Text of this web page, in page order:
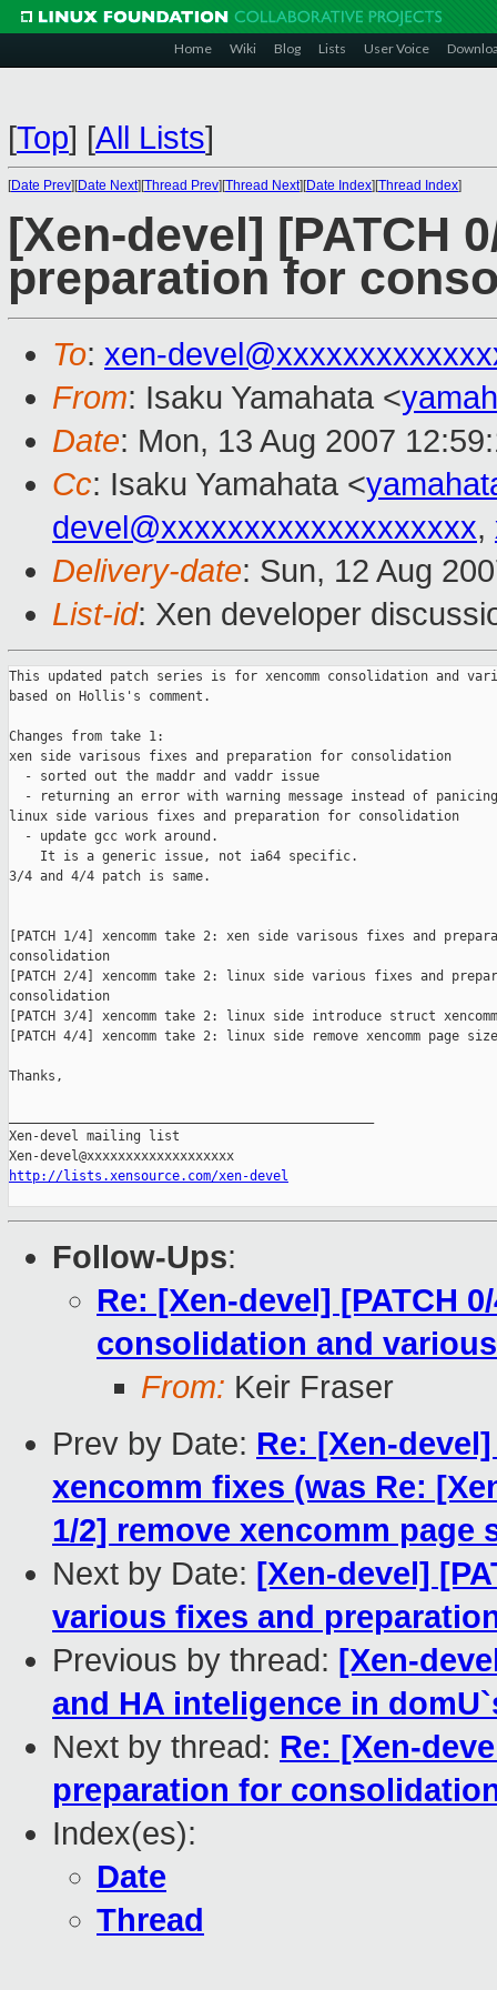
Home Wiki Blog Lists User Voice
[Top] [All Lists]
[Date Prev][Date Next][Thread Prev][Thread Next][Date Index][Thread Index]
[Xen-devel] [PATCH
preparation for
To: xen-
From: Isaku Yamahata <
Date: Mon, 13 Aug 2007
Cc: Isaku Yamahata <
devel@xxxxxxxxxxxxxxxxxxx,
Delivery-date: Sun, 12 Aug
List-id: Xen developer
This updated patch series is for xencomm consolidation and
based on Hollis's comment.
Changes from take 1:
xen side varisous fixes and preparation for consolidation
  - sorted out the maddr and vaddr issue
- returning an error with warning message instead of
linux side various fixes and preparation for consolidation
  - update gcc work around.
    It is a generic issue, not ia64 specific.
3/4 and 4/4 patch is same.
[PATCH 1/4] xencomm take 2: xen side varisous fixes and
consolidation
[PATCH 2/4] xencomm take 2: linux side various fixes and
consolidation
[PATCH 3/4] xencomm take 2: linux side introduce struct
[PATCH 4/4] xencomm take 2: linux side remove xencomm page
Thanks,
Xen-devel mailing list
http://lists.xensource.com/xen-devel
Follow-Ups:
Re: [Xen-devel] [PATCH
consolidation and
From: Keir Fraser
Prev by Date: Re: [Xen-
xencomm fixes (was Re:
1/2] remove xencomm page
Next by Date: [Xen-devel]
various fixes and
Previous by thread: [Xen-
and HA inteligence in
Next by thread: Re: [Xen-
preparation for
Index(es):
Date
Thread